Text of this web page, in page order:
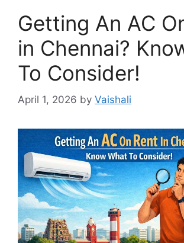
Getting An AC
in Chennai?
To Consider!
April 1, 2026 by Vaishali